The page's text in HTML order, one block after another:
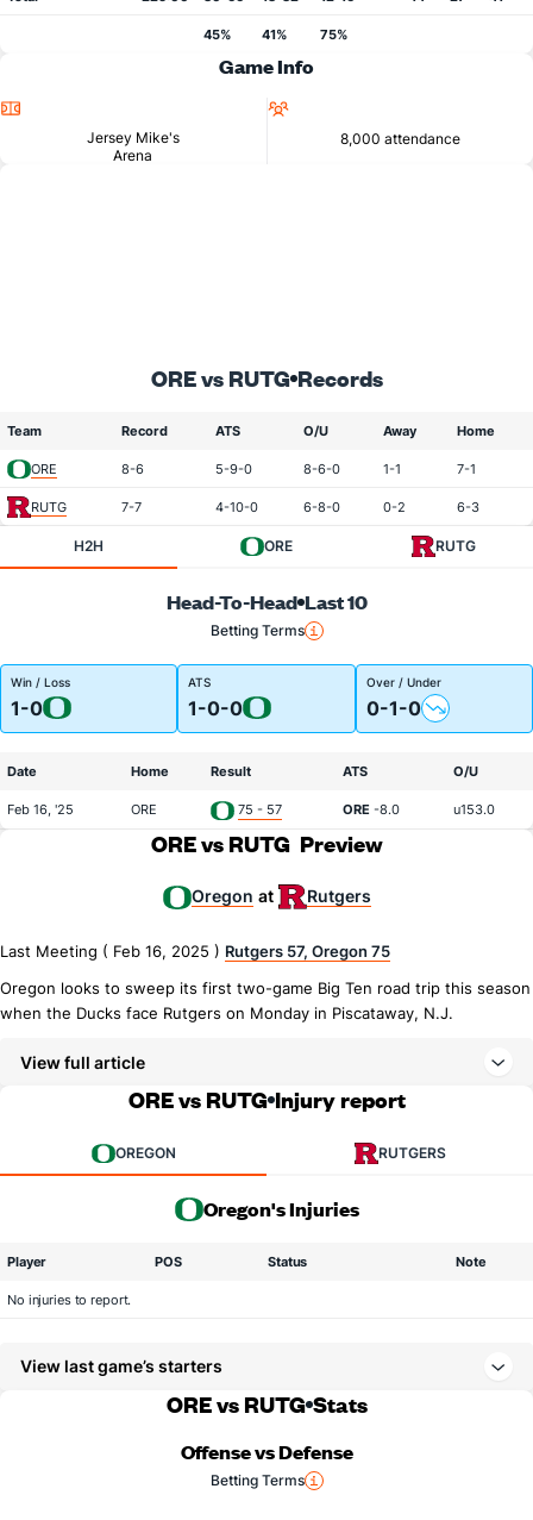
45% 41% 75%
Game Info
Jersey Mike's
Arena
8,000 attendance
ORE vs RUTG Records
Team Record ATS O/U Away Home
ORE 8-6 5-9-0 8-6-0 1-1 7-1
RUTG 7-7 4-10-0 6-8-0 0-2 6-3
H2H ORE RUTG
Head-To-Head Last 10
Betting Terms
Win / Loss
1-0
ATS
1-0-0
Over / Under
0-1-0
Date Home Result ATS O/U
Feb 16, '25 ORE 75 - 57 ORE -8.0 u153.0
ORE vs RUTG Preview
Oregon at Rutgers
Last Meeting ( Feb 16, 2025 ) Rutgers 57, Oregon 75
Oregon looks to sweep its first two-game Big Ten road trip this season
when the Ducks face Rutgers on Monday in Piscataway, N.J.
View full article
ORE vs RUTG Injury report
OREGON RUTGERS
Oregon's Injuries
Player POS Status Note
No injuries to report.
View last game’s starters
ORE vs RUTG Stats
Offense vs Defense
Betting Terms